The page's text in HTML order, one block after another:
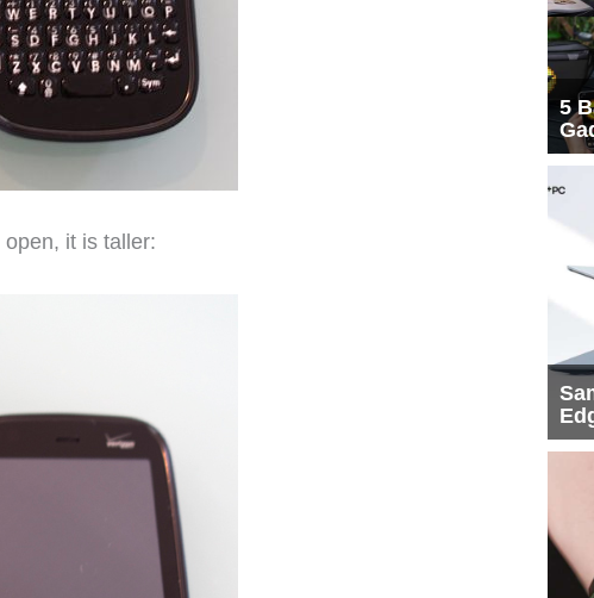
it is taller:
5